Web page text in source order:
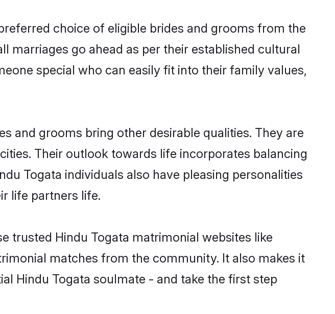
choice of eligible brides and grooms from the
marriages go ahead as per their established cultural
special who can easily fit into their family values,
and grooms bring other desirable qualities. They are
Their outlook towards life incorporates balancing
Togata individuals also have pleasing personalities
life partners life.
trusted Hindu Togata matrimonial websites like
matches from the community. It also makes it
Hindu Togata soulmate - and take the first step